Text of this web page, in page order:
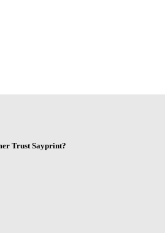
Trust Sayprint?